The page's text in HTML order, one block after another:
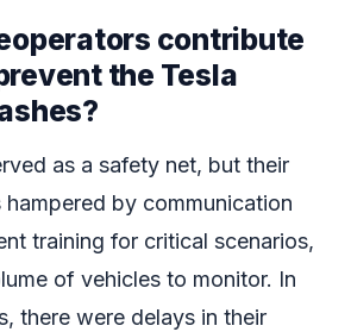
contribute
the Tesla
as a safety net, but their
by communication
training for critical scenarios,
of vehicles to monitor. In
there were delays in their